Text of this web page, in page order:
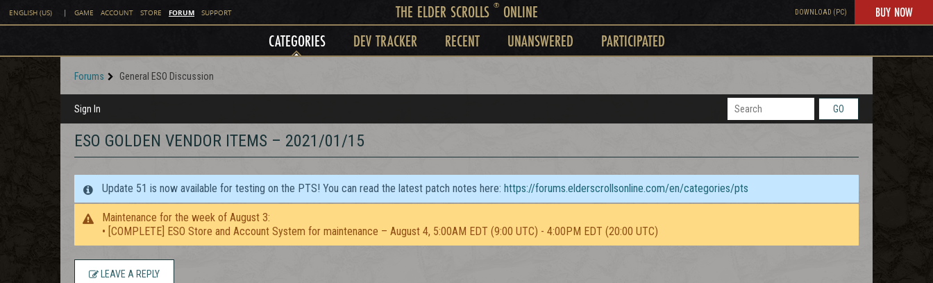
ENGLISH (US) | GAME ACCOUNT STORE FORUM SUPPORT THE ELDER SCROLLS ®ONLINE DOWNLOAD (PC) BUY NOW
CATEGORIES DEV TRACKER RECENT UNANSWERED PARTICIPATED
Forums General ESO Discussion
Sign In GO
ESO GOLDEN VENDOR ITEMS – 2021/01/15
Update 51 is now available for testing on the PTS! You can read the latest patch notes here: https://forums.elderscrollsonline.com/en/categories/pts
Maintenance for the week of August 3:
• [COMPLETE] ESO Store and Account System for maintenance – August 4, 5:00AM EDT (9:00 UTC) - 4:00PM EDT (20:00 UTC)
LEAVE A REPLY